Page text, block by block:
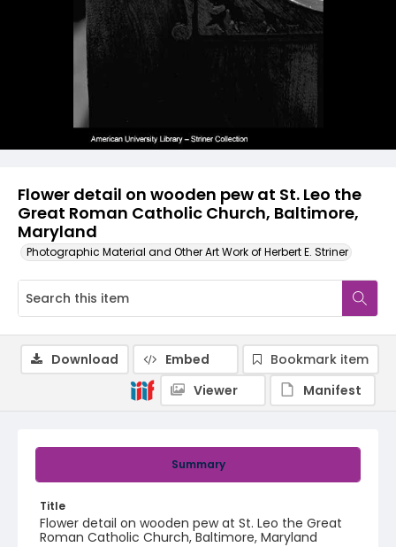
Flower detail on wooden pew at St. Leo the
Great Roman Catholic Church, Baltimore,
Maryland
Photographic Material and Other Art Work of Herbert E. Striner
Summary
Title
Flower detail on wooden pew at St. Leo the Great
Roman Catholic Church, Baltimore, Maryland
Download Embed
Bookmark item
Viewer
Manifest